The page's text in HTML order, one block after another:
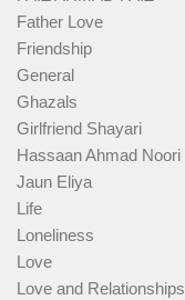
Father Love
Friendship
General
Ghazals
Girlfriend Shayari
Hassaan Ahmad Noori
Jaun Eliya
Life
Loneliness
Love
Love and Relationships